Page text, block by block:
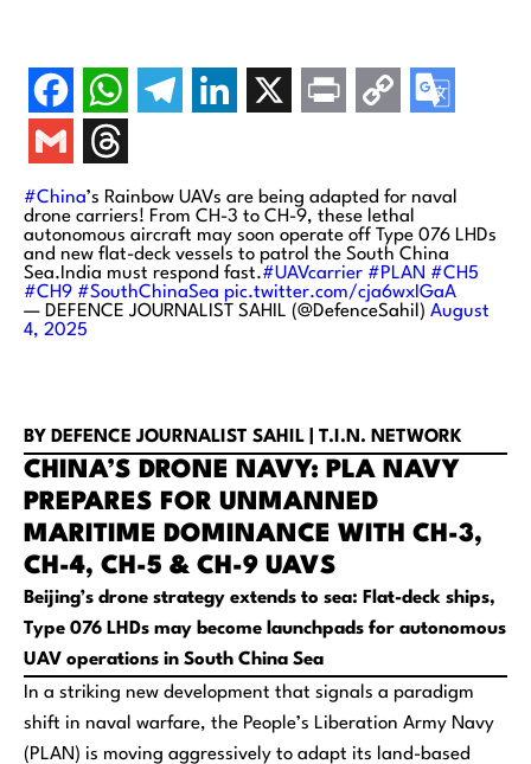
#China’s Rainbow UAVs are being adapted for naval
drone carriers! From CH-3 to CH-9, these lethal
autonomous aircraft may soon operate off Type 076 LHDs
and new flat-deck vessels to patrol the South China
Sea.India must respond fast.#UAVcarrier #PLAN #CH5
#CH9 #SouthChinaSea pic.twitter.com/cja6wxIGaA
— DEFENCE JOURNALIST SAHIL (@DefenceSahil) August
4, 2025
BY DEFENCE JOURNALIST SAHIL | T.I.N. NETWORK
CHINA’S DRONE NAVY: PLA NAVY
PREPARES FOR UNMANNED
MARITIME DOMINANCE WITH CH-3,
CH-4, CH-5 & CH-9 UAVS
Beijing’s drone strategy extends to sea: Flat-deck ships,
Type 076 LHDs may become launchpads for autonomous
UAV operations in South China Sea
In a striking new development that signals a paradigm
shift in naval warfare, the People’s Liberation Army Navy
(PLAN) is moving aggressively to adapt its land-based